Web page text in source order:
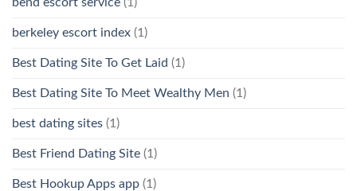
berkeley escort index (1)
Best Dating Site To Get Laid (1)
Best Dating Site To Meet Wealthy Men (1)
best dating sites (1)
Best Friend Dating Site (1)
Best Hookup Apps app (1)